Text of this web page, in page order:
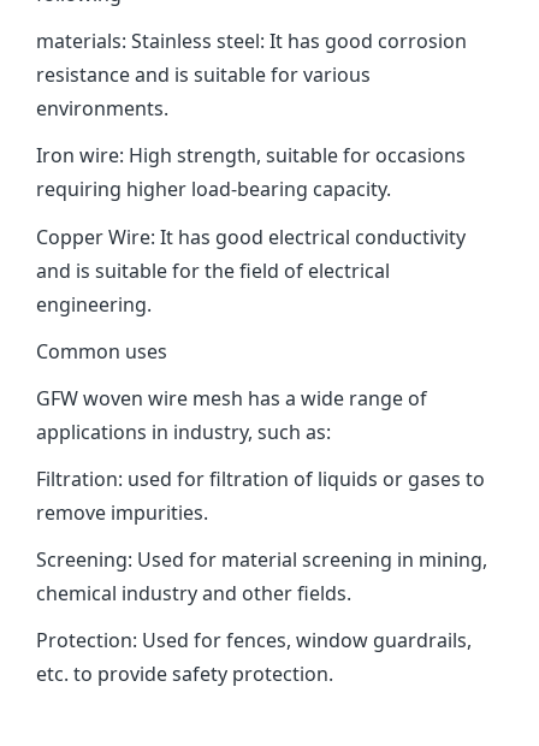
materials: ‌Stainless steel‌: It has good corrosion
resistance and is suitable for various
environments.
‌Iron wire‌: High strength, suitable for occasions
requiring higher load-bearing capacity. ‌
Copper Wire‌: It has good electrical conductivity
and is suitable for the field of electrical
engineering.
Common uses
GFW woven wire mesh has a wide range of
applications in industry, such as: ‌
Filtration‌: used for filtration of liquids or gases to
remove impurities.
‌Screening‌: Used for material screening in mining,
chemical industry and other fields. ‌
Protection‌: Used for fences, window guardrails,
etc. to provide safety protection.